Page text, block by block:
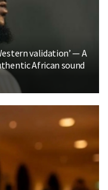
validation’ — A
African sound